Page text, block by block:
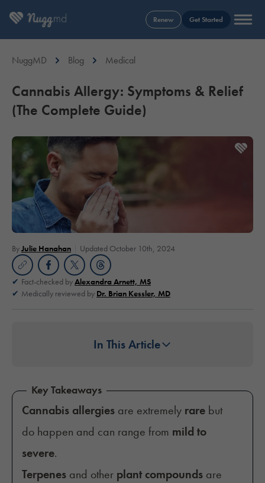
Renew Get Started
NuggMD Blog Medical
Cannabis Allergy: Symptoms & Relief
(The Complete Guide)
ByJulie Hanahan Updated October 10th, 2024
Fact-checked byAlexandra Arnett, MS
Medically reviewed by Dr. Brian Kessler, MD
In This Article
Key Takeaways
Cannabis allergies are extremely rare but
do happen and can range from mild to
severe.
Terpenes and other plant compounds are